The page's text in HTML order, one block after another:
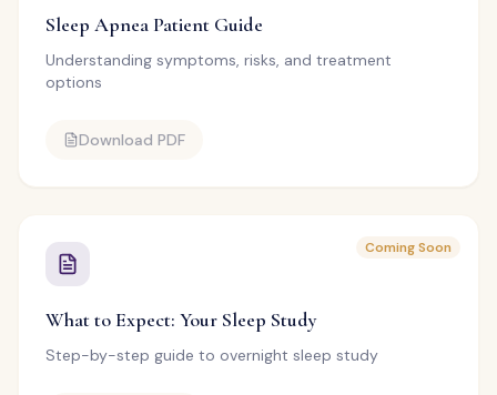
Sleep Apnea Patient Guide
Understanding symptoms, risks, and treatment
options
Download PDF
Coming Soon
What to Expect: Your Sleep Study
Step-by-step guide to overnight sleep study